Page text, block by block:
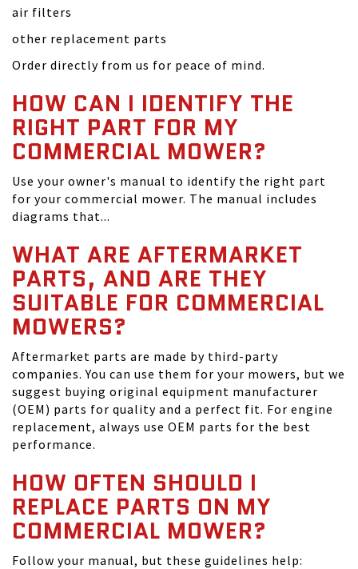
air filters
other replacement parts
Order directly from us for peace of mind.
HOW CAN I IDENTIFY THE
RIGHT PART FOR MY
COMMERCIAL MOWER?
Use your owner's manual to identify the right part
for your commercial mower. The manual includes
diagrams that...
WHAT ARE AFTERMARKET
PARTS, AND ARE THEY
SUITABLE FOR COMMERCIAL
MOWERS?
Aftermarket parts are made by third-party
companies. You can use them for your mowers, but we
suggest buying original equipment manufacturer
(OEM) parts for quality and a perfect fit. For engine
replacement, always use OEM parts for the best
performance.
HOW OFTEN SHOULD I
REPLACE PARTS ON MY
COMMERCIAL MOWER?
Follow your manual, but these guidelines help: